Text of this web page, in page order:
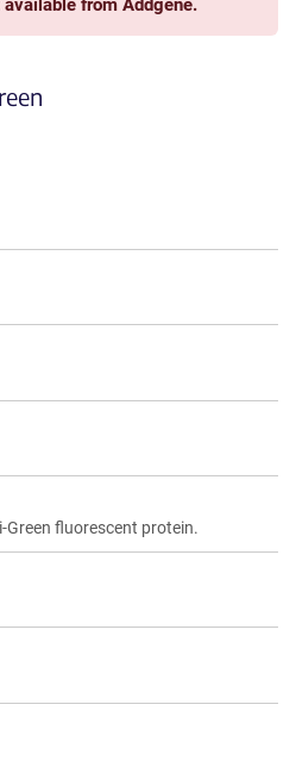
from Addgene.
fluorescent protein.